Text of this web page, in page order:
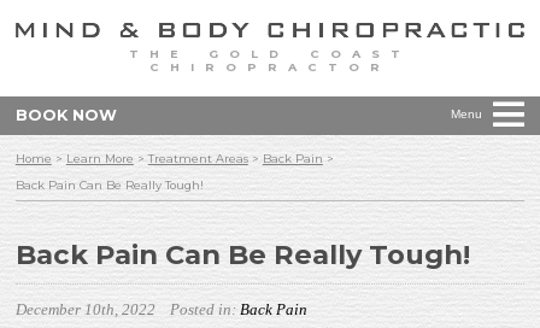
THE GOLD COAST
CHIROPRACTOR
Menu
BOOK NOW
Home > Learn More >Treatment Areas> Back Pain >
Back Pain Can Be Really Tough!
Back Pain Can Be Really Tough!
December 10th, 2022 Posted in:Back Pain